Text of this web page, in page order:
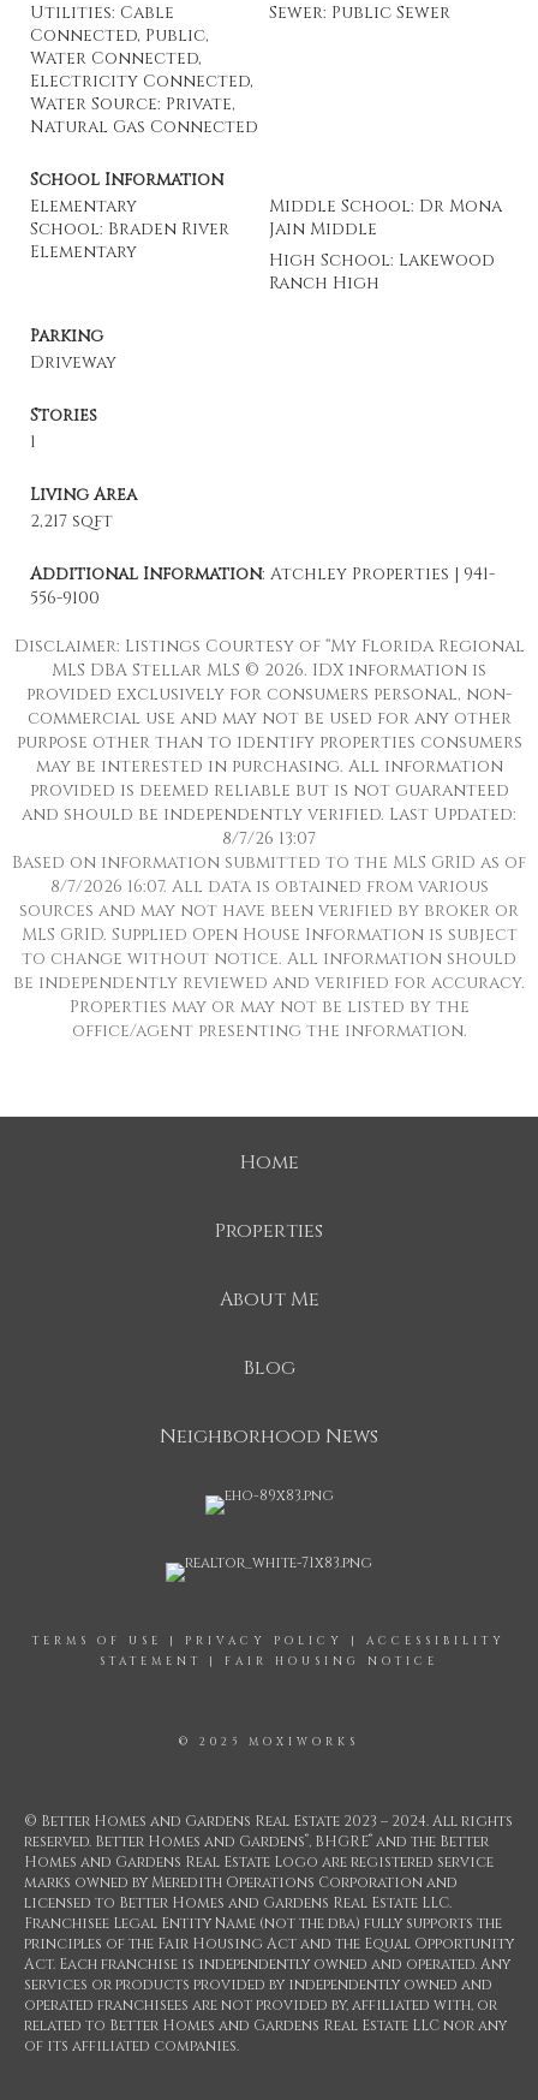
Utilities: Cable
Connected, Public,
Water Connected,
Electricity Connected,
Water Source: Private,
Natural Gas Connected
Sewer: Public Sewer
School Information
Elementary
School: Braden River
Elementary
Middle School: Dr Mona
Jain Middle
High School: Lakewood
Ranch High
Parking
Driveway
Stories
1
Living Area
2,217 sqft
Additional Information: Atchley Properties | 941-
556-9100
Disclaimer: Listings Courtesy of “My Florida Regional
MLS DBA Stellar MLS © 2026. IDX information is
provided exclusively for consumers personal, non-
commercial use and may not be used for any other
purpose other than to identify properties consumers
may be interested in purchasing. All information
provided is deemed reliable but is not guaranteed
and should be independently verified. Last Updated:
8/7/26 13:07
Based on information submitted to the MLS GRID as of
8/7/2026 16:07. All data is obtained from various
sources and may not have been verified by broker or
MLS GRID. Supplied Open House Information is subject
to change without notice. All information should
be independently reviewed and verified for accuracy.
Properties may or may not be listed by the
office/agent presenting the information.
Home
Properties
About Me
Blog
Neighborhood News
TERMS OF USE | PRIVACY POLICY | ACCESSIBILITY
STATEMENT
| FAIR HOUSING NOTICE
© 2025 MOXIWORKS
© Better Homes and Gardens Real Estate 2023 – 2024. All rights
reserved. Better Homes and Gardens®, BHGRE® and the Better
Homes and Gardens Real Estate Logo are registered service
marks owned by Meredith Operations Corporation and
licensed to Better Homes and Gardens Real Estate LLC.
Franchisee Legal Entity Name (not the dba) fully supports the
principles of the Fair Housing Act and the Equal Opportunity
Act. Each franchise is independently owned and operated. Any
services or products provided by independently owned and
operated franchisees are not provided by, affiliated with, or
related to Better Homes and Gardens Real Estate LLC nor any
of its affiliated companies.